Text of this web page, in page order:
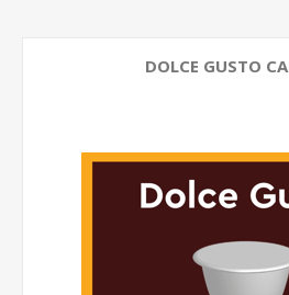
DOLCE GUSTO